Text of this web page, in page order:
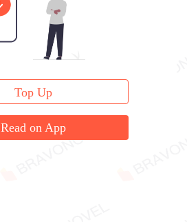
Top Up
Read on App